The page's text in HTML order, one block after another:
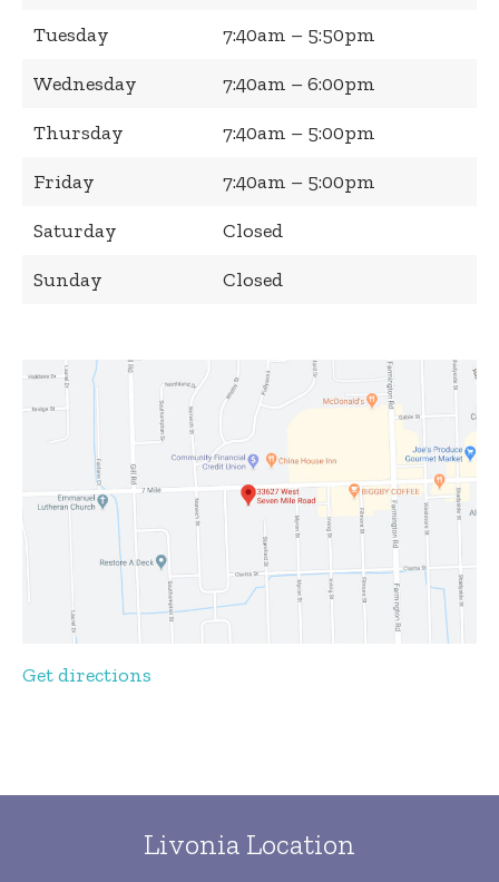
Tuesday
7:40am – 5:50pm
Wednesday
7:40am – 6:00pm
Thursday
7:40am – 5:00pm
Friday
7:40am – 5:00pm
Saturday
Closed
Sunday
Closed
Get directions
Livonia Location